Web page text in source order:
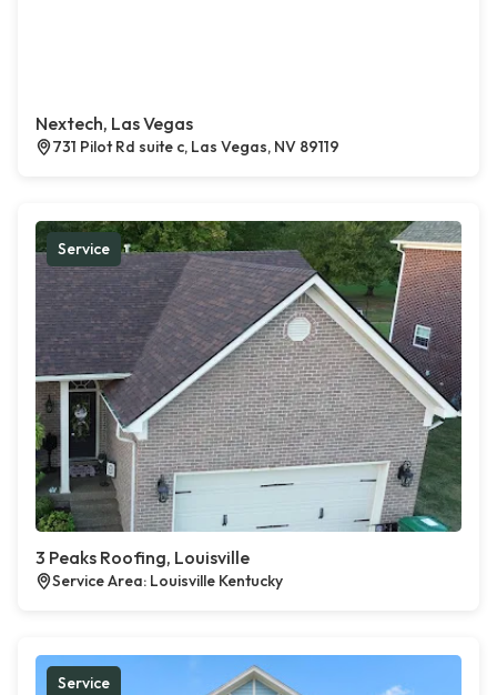
Nextech, Las Vegas
731 Pilot Rd suite c, Las Vegas, NV 89119
Service
3 Peaks Roofing, Louisville
Service Area: Louisville Kentucky
Service